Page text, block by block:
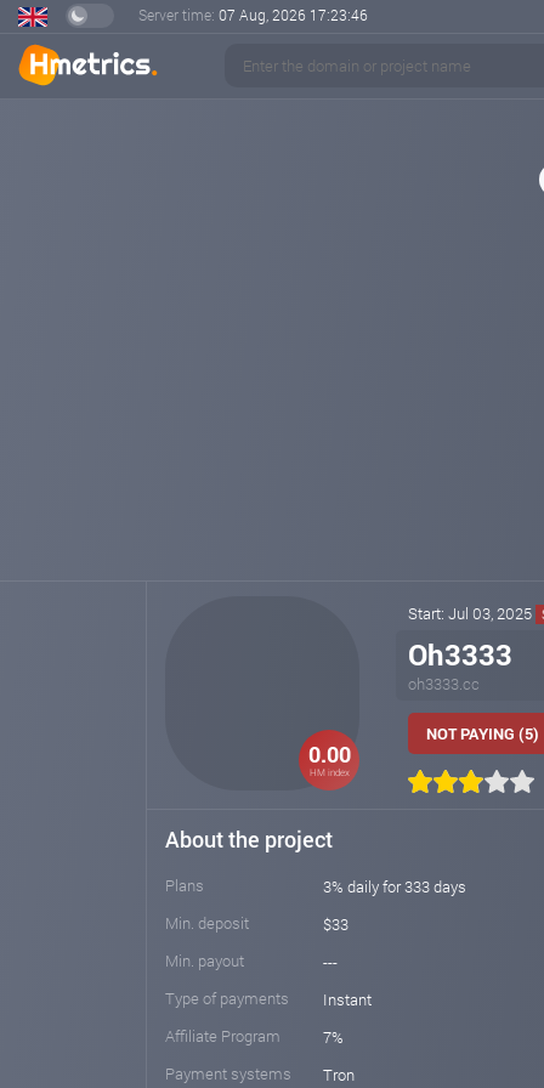
Server time: 07 Aug, 2026 17:23:47
0.00
HM index
Start: Jul 03, 2025
Oh3333
oh3333.cc
NOT PAYING (5)
About the project
Plans
3% daily for 333 days
Min. deposit
$33
Min. payout
---
Type of payments
Instant
Affiliate Program
7%
Payment systems
Tron